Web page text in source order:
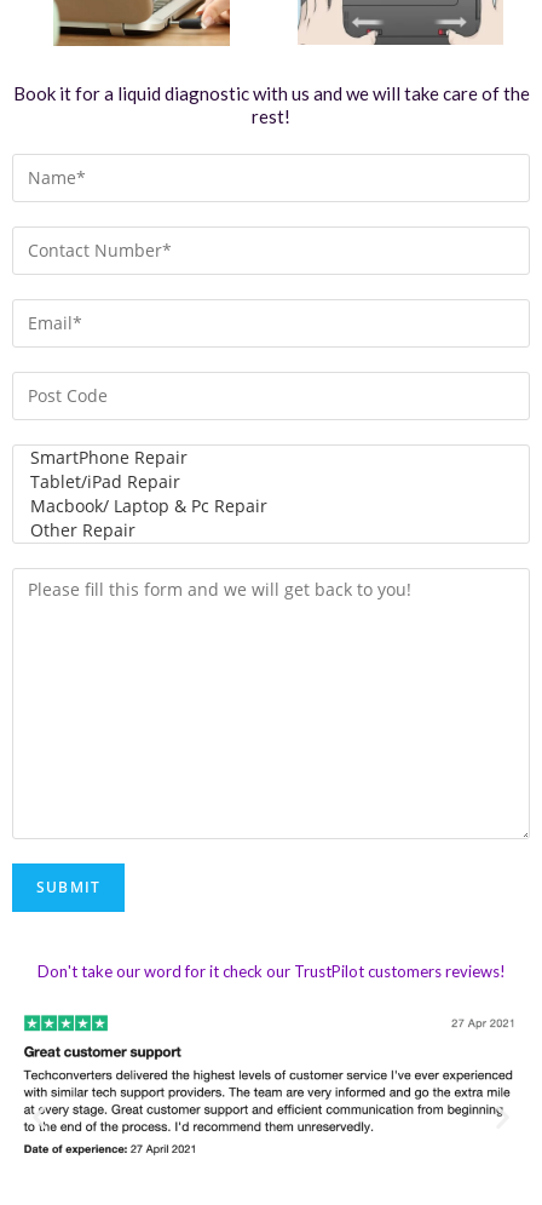
Book it for a liquid diagnostic with us and we will take care of the
rest!
Don't take our word for it check our TrustPilot customers reviews!